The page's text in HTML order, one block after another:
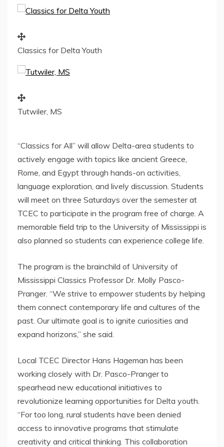
Classics for Delta Youth
Tutwiler, MS
“Classics for All” will allow Delta-area students to
actively engage with topics like ancient Greece
Rome , and Egypt through hands-on activities,
language exploration, and lively discussion. Students
will meet on three Saturdays over the semester at
TCEC to participate in the program free of charge. A
memorable field trip to the University of Mississippi is
also planned so students can experience college life.
The program is the brainchild of University of
Mississippi Classics Professor Dr. Molly Pasco-
Pranger. “We strive to empower students by helping
them connect contemporary life and cultures of the
past. Our ultimate goal is to ignite curiosities and
expand horizons,” she said.
Local TCEC Director Hans Hageman has been
working closely with Dr. Pasco-Pranger to
spearhead new educational initiatives to
revolutionize learning opportunities for Delta youth.
“For too long, rural students have been denied
access to innovative programs that stimulate
creativity and critical thinking. This collaboration